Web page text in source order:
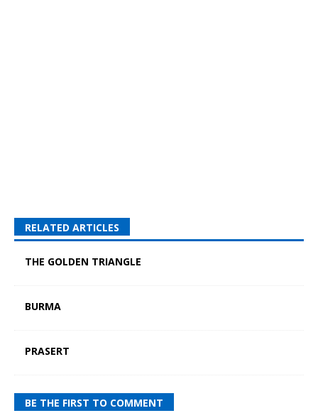
RELATED ARTICLES
THE GOLDEN TRIANGLE
BURMA
PRASERT
BE THE FIRST TO COMMENT